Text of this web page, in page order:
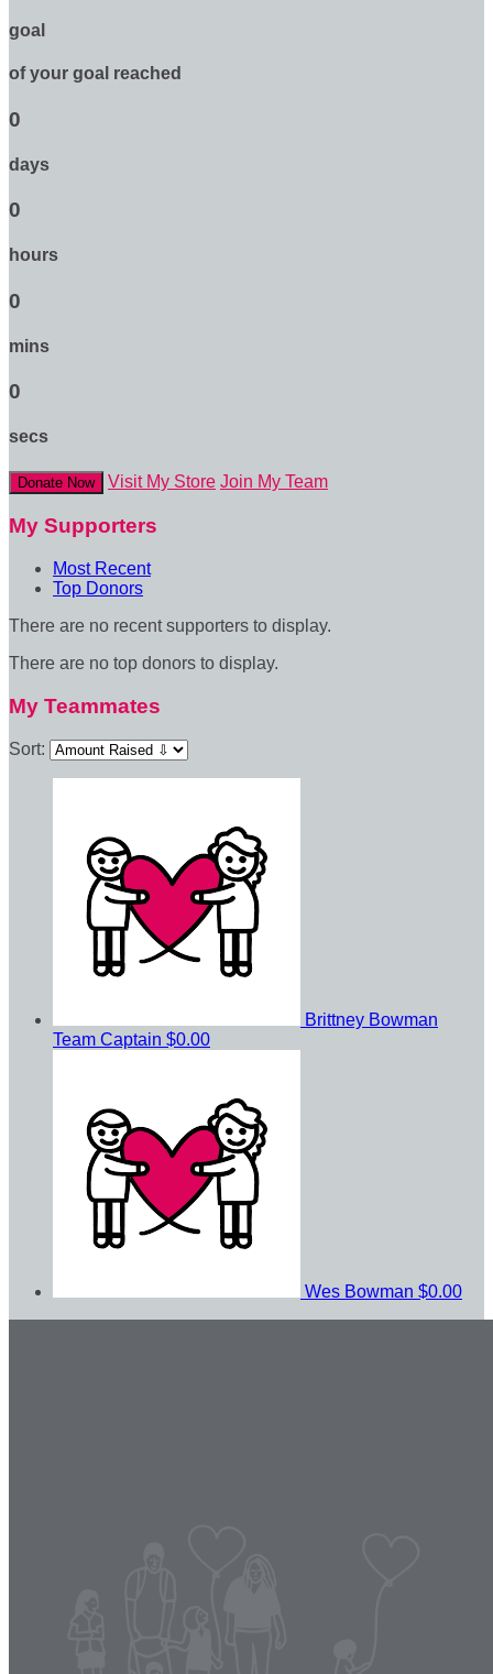
goal
of your goal reached
0
days
0
hours
0
mins
0
secs
Donate Now Visit My Store Join My Team
My Supporters
Most Recent
Top Donors
There are no recent supporters to display.
There are no top donors to display.
My Teammates
Sort:
Brittney Bowman
Team Captain $0.00
Wes Bowman $0.00